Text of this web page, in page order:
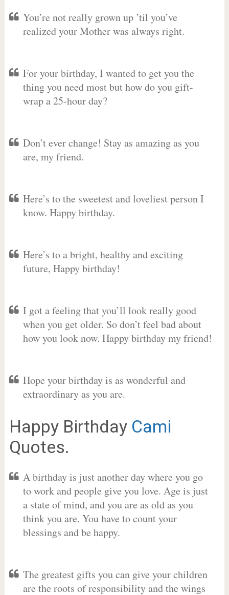
You’re not really grown up ’til you’ve
realized your Mother was always right.
For your birthday, I wanted to get you the
thing you need most but how do you gift-
wrap a 25-hour day?
Don’t ever change! Stay as amazing as you
are, my friend.
Here’s to the sweetest and loveliest person I
know. Happy birthday.
Here’s to a bright, healthy and exciting
future, Happy birthday!
I got a feeling that you’ll look really good
when you get older. So don’t feel bad about
how you look now. Happy birthday my friend!
Hope your birthday is as wonderful and
extraordinary as you are.
Happy Birthday Cami
Quotes.
A birthday is just another day where you go
to work and people give you love. Age is just
a state of mind, and you are as old as you
think you are. You have to count your
blessings and be happy.
The greatest gifts you can give your children
are the roots of responsibility and the wings